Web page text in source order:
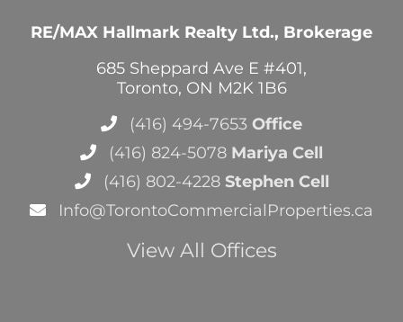
RE/MAX Hallmark Realty Ltd., Brokerage
685 Sheppard Ave E #401,
Toronto, ON M2K 1B6
(416) 494-7653 Office
(416) 824-5078 Mariya Cell
(416) 802-4228 Stephen Cell
Info@TorontoCommercialProperties.ca
View All Offices